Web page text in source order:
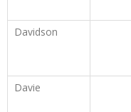
Davidson
Davie